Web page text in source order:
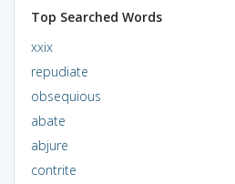
Top Searched Words
xxix
repudiate
obsequious
abate
abjure
contrite